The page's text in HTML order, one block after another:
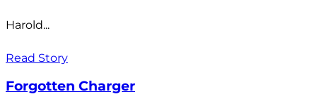
Harold...
Read Story
Forgotten Charger